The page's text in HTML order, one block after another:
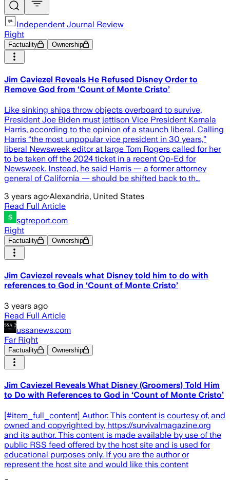
Independent Journal Review
Right
Factuality Ownership
Jim Caviezel Reveals He Refused Disney Order to
Remove God from ‘Count of Monte Cristo’
Like sinking ships throw objects overboard to survive,
President Joe Biden must jettison Vice President Kamala
Harris, according to the opinion of a staunch liberal. Calling
Harris “the most unpopular vice president in 30 years,”
liberal Newsweek editor at large Tom Rogers called for her
to be taken off the 2024 ticket in a recent Op-Ed for
Newsweek. Instead, he said Harris — a former attorney
general of California — should be shifted back to th…
3 years ago·Alexandria, United States
Read Full Article
sgtreport.com
Right
Factuality Ownership
Jim Caviezel reveals what Disney told him to do with
references to God in ‘Count of Monte Cristo’
3 years ago
Read Full Article
ussanews.com
Far Right
Factuality Ownership
Jim Caviezel Reveals What Disney (Groomers) Told Him
to Do with References to God in ‘Count of Monte Cristo’
[#item_full_content] Author: This content is courtesy of, and
owned and copyrighted by, https://survivalmagazine.org
and its author. This content is made available by use of the
public RSS feed offered by the host site and is used for
educational purposes only. If you are the author or
represent the host site and would like this content